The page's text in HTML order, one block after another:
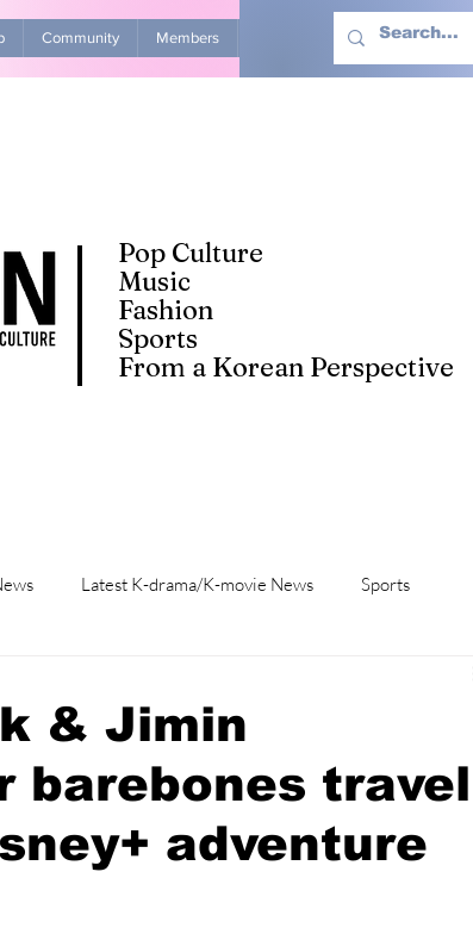
Community Members Advertise With Us More
Pop Culture
Music
Fashion
Sports
From a Korean Perspective
Latest K-drama/K-movie News Sports
& Jimin
barebones travel
adventure